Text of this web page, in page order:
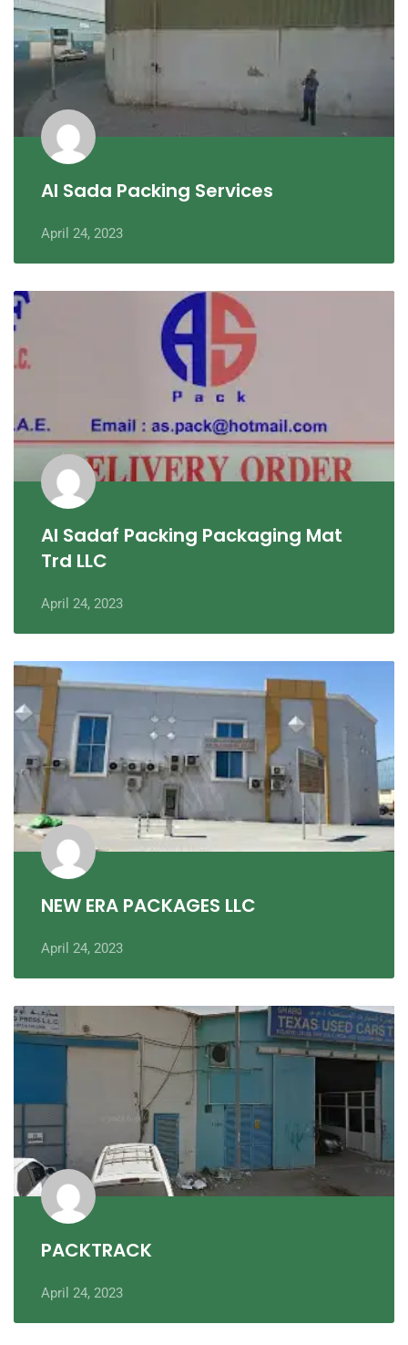
Al Sada Packing Services
April 24, 2023
Al Sadaf Packing Packaging Mat
Trd LLC
April 24, 2023
NEW ERA PACKAGES LLC
April 24, 2023
PACKTRACK
April 24, 2023